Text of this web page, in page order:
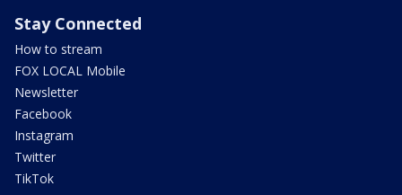
Stay Connected
How to stream
FOX LOCAL Mobile
Newsletter
Facebook
Instagram
Twitter
TikTok